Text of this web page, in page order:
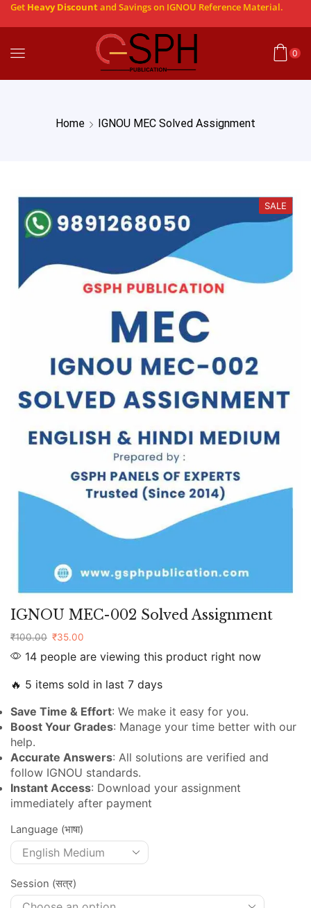
Get Heavy Discountand Savings on IGNOU Reference Material.
0
Home IGNOU MEC Solved Assignment
SALE
IGNOU MEC-002 Solved Assignment
₹100.00 ₹35.00
14 people are viewing this product right now
🔥 5 items sold in last 7 days
Save Time & Effort: We make it easy for you.
Boost Your Grades: Manage your time better with our
help.
Accurate Answers: All solutions are verified and
follow IGNOU standards.
Instant Access: Download your assignment
immediately after payment
Language (भाषा)
Session (सत्र)